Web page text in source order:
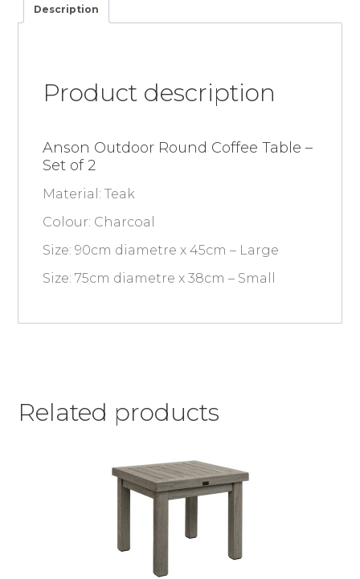
Description
Product description
Anson Outdoor Round Coffee Table –
Set of 2
Material: Teak
Colour: Charcoal
Size: 90cm diametre x 45cm – Large
Size: 75cm diametre x 38cm – Small
Related products